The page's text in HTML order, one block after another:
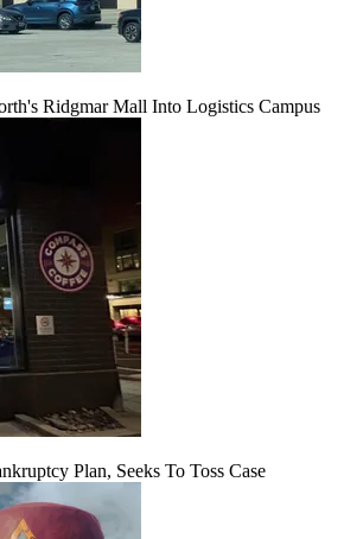
Ridgmar Mall Into Logistics Campus
Plan, Seeks To Toss Case